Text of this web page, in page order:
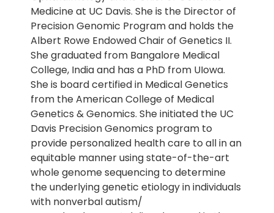
Medicine at UC Davis. She is the Director of
Precision Genomic Program and holds the
Albert Rowe Endowed Chair of Genetics II.
She graduated from Bangalore Medical
College, India and has a PhD from UIowa.
She is board certified in Medical Genetics
from the American College of Medical
Genetics & Genomics. She initiated the UC
Davis Precision Genomics program to
provide personalized health care to all in an
equitable manner using state-of-the-art
whole genome sequencing to determine
the underlying genetic etiology in individuals
with nonverbal autism/